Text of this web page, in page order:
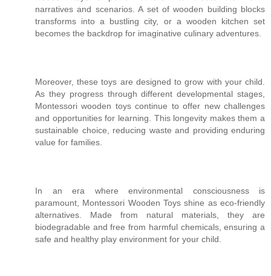
narratives and scenarios. A set of wooden building blocks
transforms into a bustling city, or a wooden kitchen set
becomes the backdrop for imaginative culinary adventures.
Moreover, these toys are designed to grow with your child.
As they progress through different developmental stages,
Montessori wooden toys continue to offer new challenges
and opportunities for learning. This longevity makes them a
sustainable choice, reducing waste and providing enduring
value for families.
In an era where environmental consciousness is
paramount, Montessori Wooden Toys shine as eco-friendly
alternatives. Made from natural materials, they are
biodegradable and free from harmful chemicals, ensuring a
safe and healthy play environment for your child.